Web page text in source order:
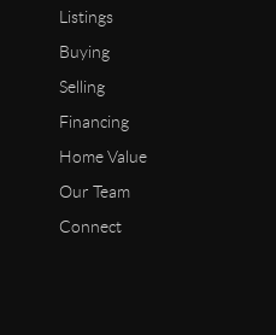
Listings
Buying
Selling
Financing
Home Value
Our Team
Connect